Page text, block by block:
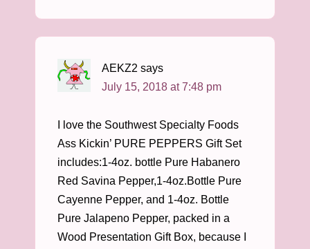
AEKZ2 says
July 15, 2018 at 7:48 pm
I love the Southwest Specialty Foods
Ass Kickin’ PURE PEPPERS Gift Set
includes:1-4oz. bottle Pure Habanero
Red Savina Pepper,1-4oz.Bottle Pure
Cayenne Pepper, and 1-4oz. Bottle
Pure Jalapeno Pepper, packed in a
Wood Presentation Gift Box, because I